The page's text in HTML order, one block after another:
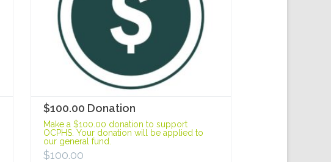
$100.00 Donation
Make a $100.00 donation to support
OCPHS. Your donation will be applied to
our general fund.
$100.00